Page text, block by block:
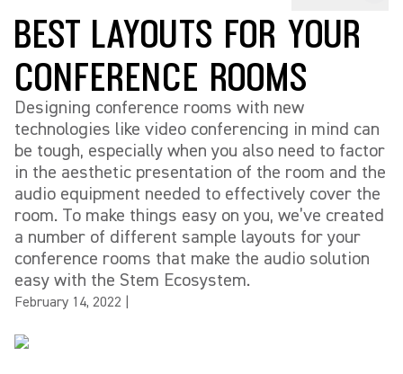
BEST LAYOUTS FOR YOUR
CONFERENCE ROOMS
Designing conference rooms with new
technologies like video conferencing in mind can
be tough, especially when you also need to factor
in the aesthetic presentation of the room and the
audio equipment needed to effectively cover the
room. To make things easy on you, we’ve created
a number of different sample layouts for your
conference rooms that make the audio solution
easy with the Stem Ecosystem.
February 14, 2022